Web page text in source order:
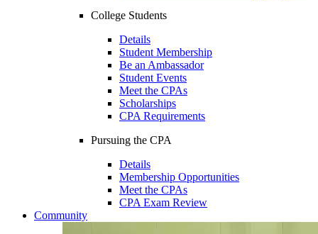
College Students
Details
Student Membership
Be an Ambassador
Student Events
Meet the CPAs
Scholarships
CPA Requirements
Pursuing the CPA
Details
Membership Opportunities
Meet the CPAs
CPA Exam Review
Community